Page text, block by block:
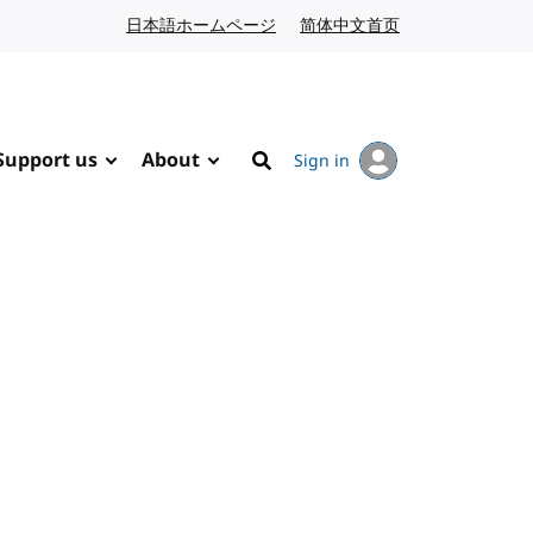
日本語ホームページ Japanese website
简体中文首页
us About
Search
Sign in